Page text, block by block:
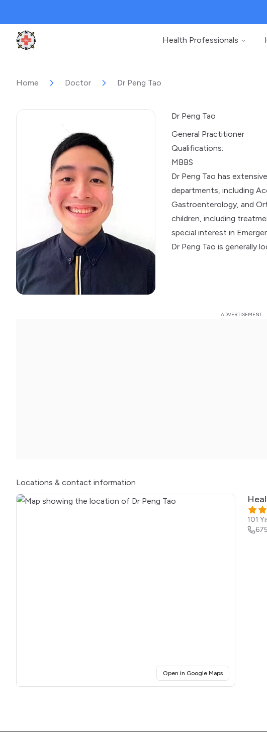
Clinic Geek
Health Professionals
Home Doctor Dr Peng Tao
Dr Peng Tao
General Practitioner
Qualifications:
MBBS
Dr Peng Tao has
departments, including
Gastroenterology, and
children, including
special interest in
Dr Peng Tao is generally
Locations & contact information
Open in Google Maps(opens in a new
101